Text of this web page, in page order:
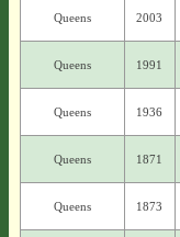
Queens 2003
Queens 1991
Queens 1936
Queens 1871
Queens 1873